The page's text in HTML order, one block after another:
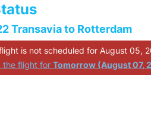
Transavia to Rotterdam
is not scheduled for August 05,
the flight forTomorrow (August 07,